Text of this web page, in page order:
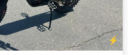
⚡